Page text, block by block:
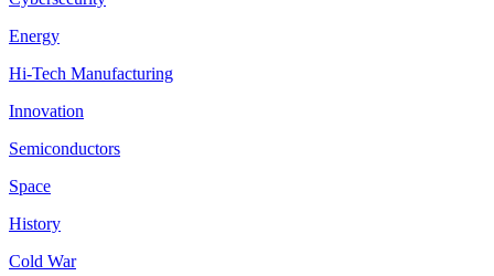
Energy
Hi-Tech Manufacturing
Innovation
Semiconductors
Space
History
Cold War